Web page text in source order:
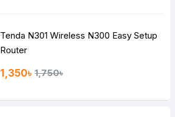
Tenda N301 Wireless N300 Easy Setup
Router
1,350৳ 1,750৳